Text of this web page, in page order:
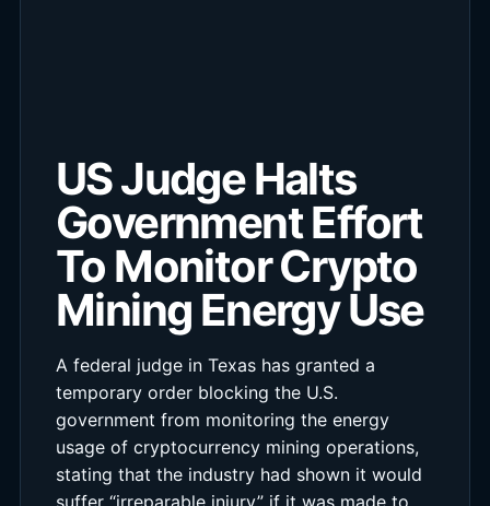
US Judge Halts
Government Effort
To Monitor Crypto
Mining Energy Use
A federal judge in Texas has granted a
temporary order blocking the U.S.
government from monitoring the energy
usage of cryptocurrency mining operations,
stating that the industry had shown it would
suffer “irreparable injury” if it was made to